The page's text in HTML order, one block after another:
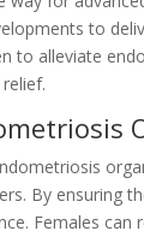
to
to alleviate
By ensuring
Females